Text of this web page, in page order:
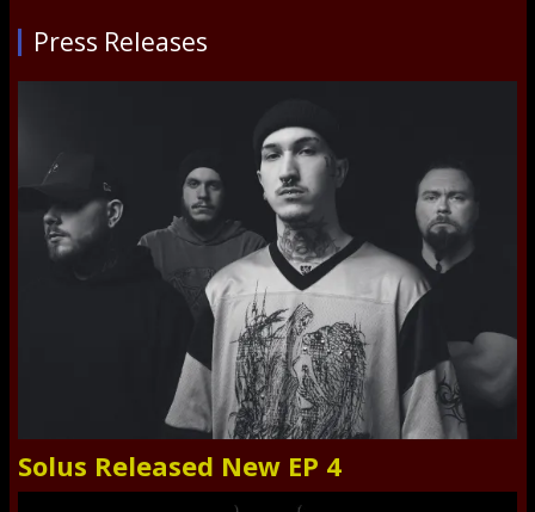
Press Releases
Solus Released New EP 4